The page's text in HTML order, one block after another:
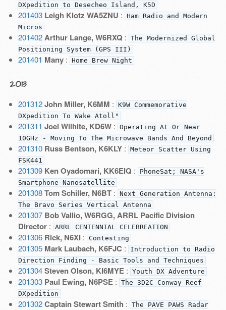
DXpedition to Desecheo Island, K5D
201403 Leigh Klotz WA5ZNU : Ham Radio and Modern
Micros
201402 Arthur Lange, W6RXQ : The Modernized Global
Positioning System (GPS III)
201401 Many: Home Brew Night
2013
201312 John Miller, K6MM : K9W Commemorative
DXpedition To Wake Atoll"
201311 Joel Wilhite, KD6W: Operating At Or Near
10GHz - Moving To The Microwave Bands And Beyond
201310 Russ Bentson, K6KLY: Meteor Scatter Using
FSK441
201309 Ken Oyadomari, KK6EIQ :
PhoneSat; NASA's
Smartphone Nanosatellite
201308 Tom Schiller, N6BT: Next Generation Antenna:
The Bravo Series Vertical Antenna
201307 Bob Vallio, W6RGG, ARRL Pacific Division
Director: ARRL CENTENNIAL CELEBREATION
201306 Rick, N6XI: Contesting
201305 Mark Laubach, K6FJC :
Introduction to Radio
Direction Finding - Basic Tools and Techniques
201304 Steven Olson, KI6MYE: Youth DX Adventure
201303 Paul Ewing, N6PSE: The 3D2C Conway Reef
DXpedition
201302 Captain Stewart Smith : The PAVE PAWS Radar